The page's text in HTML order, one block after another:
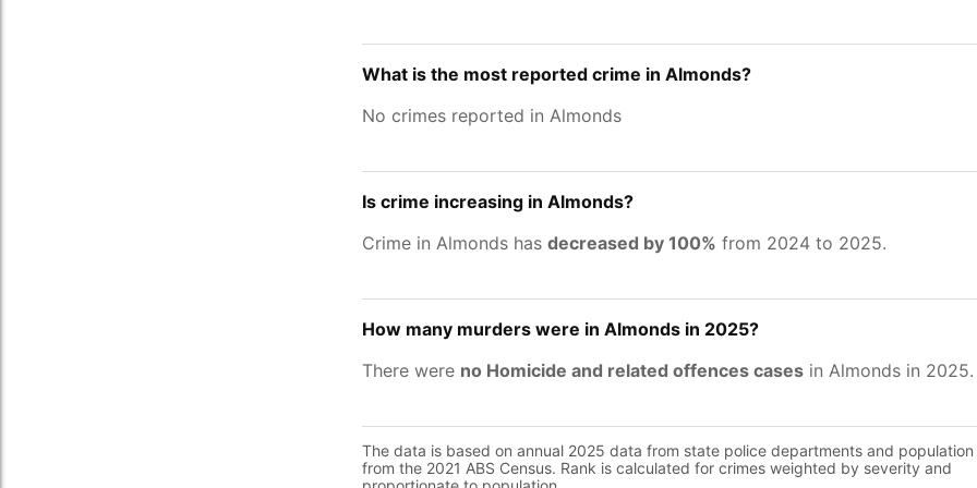
What is the most reported crime in Almonds?
No crimes reported in Almonds
Is crime increasing in Almonds?
Crime in Almonds has decreased by 100% from 2024 to 2025.
How many murders were in Almonds in 2025?
There were no Homicide and related offences cases in Almonds in 2025.
The data is based on annual 2025 data from state police departments and
from the 2021 ABS Census. Rank is calculated for crimes weighted by severity and